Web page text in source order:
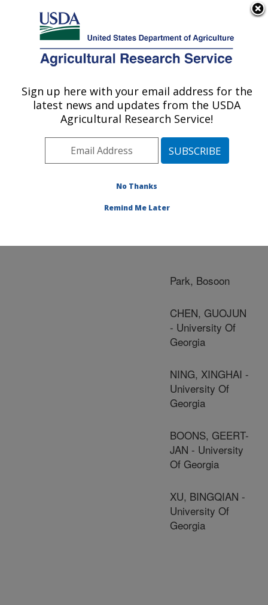
Here's how you know
Agricultural Research Service
U.S. DEPARTMENT OF AGRICULTURE
Publications at this
Location» Publication
#241082
Title:
food toxin detection
Park, Bosoon
CHEN, GUOJUN
- University Of
Georgia
NING, XINGHAI -
University Of
Georgia
BOONS, GEERT-
JAN - University
Of Georgia
XU, BINGQIAN -
University Of
Georgia
Sign up here with your email address for the
latest news and updates from the USDA
Agricultural Research Service!
No Thanks
Remind Me Later